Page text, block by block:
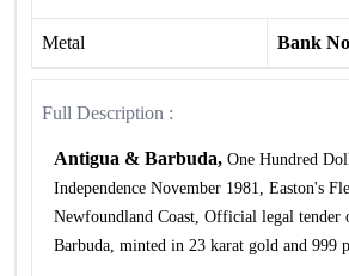
Metal Bank
Full Description :
Antigua & Barbuda,One Hundred
Independence November 1981, Easton's
Newfoundland Coast, Official legal tender
Barbuda, minted in 23 karat gold and 999